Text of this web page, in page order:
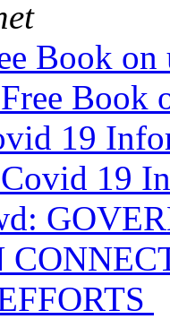
Book
Book
19
19